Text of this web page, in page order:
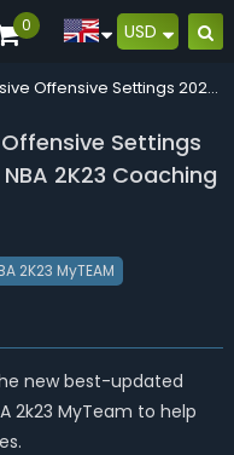
0 USD
Nba 2k23 Best Defensive Offensive Settings 2023 Current Nex Gen Nba 2k23 Coaching Settings
Settings
2K23 Coaching
2K23 MyTEAM
new best-updated
2k23 MyTeam to help